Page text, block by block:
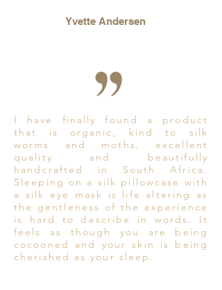
Yvette Andersen
I have finally found a product
that is organic, kind to silk
worms and moths, excellent
quality and beautifully
handcrafted in South Africa.
Sleeping on a silk pillowcase with
a silk eye mask is life altering as
the gentleness of the experience
is hard to describe in words. It
feels as though you are being
cocooned and your skin is being
cherished as your sleep.